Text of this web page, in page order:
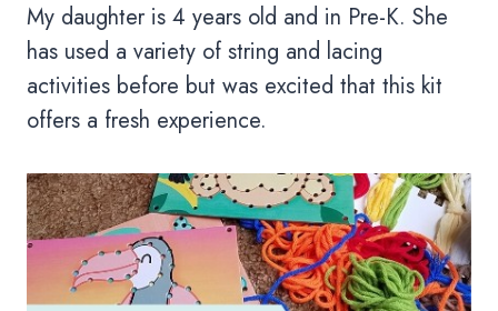
My daughter is 4 years old and in Pre-K. She
has used a variety of string and lacing
activities before but was excited that this kit
offers a fresh experience.